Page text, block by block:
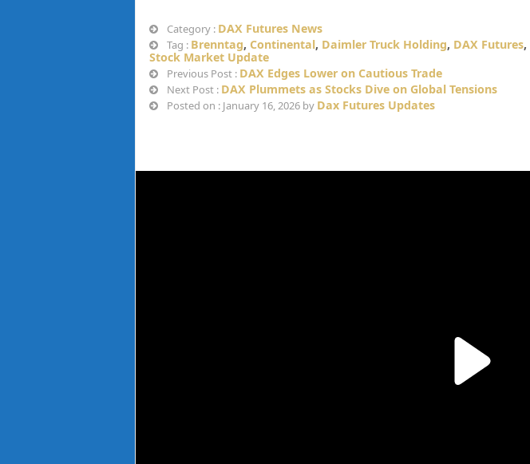
Category : DAX Futures News
Tag : Brenntag, Continental, Daimler Truck Holding, DAX Futures,
Stock Market Update
Previous Post : DAX Edges Lower on Cautious Trade
Next Post : DAX Plummets as Stocks Dive on Global Tensions
Posted on : January 16, 2026 by Dax Futures Updates